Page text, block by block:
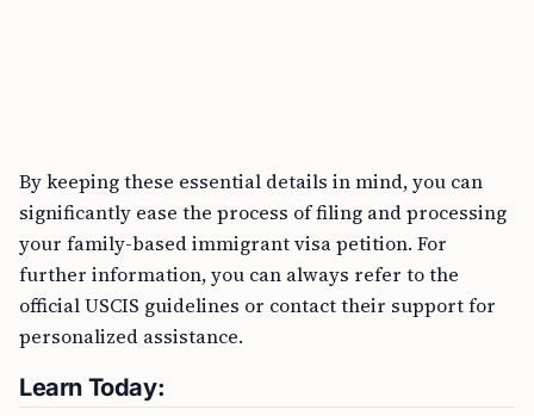
By keeping these essential details in mind, you can
significantly ease the process of filing and processing
your family-based immigrant visa petition. For
further information, you can always refer to the
official USCIS guidelines or contact their support for
personalized assistance.
Learn Today: